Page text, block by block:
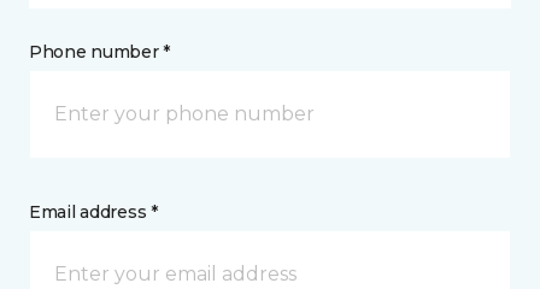
Phone number *
Email address *